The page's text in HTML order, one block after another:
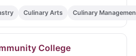
Culinary Arts Culinary
College